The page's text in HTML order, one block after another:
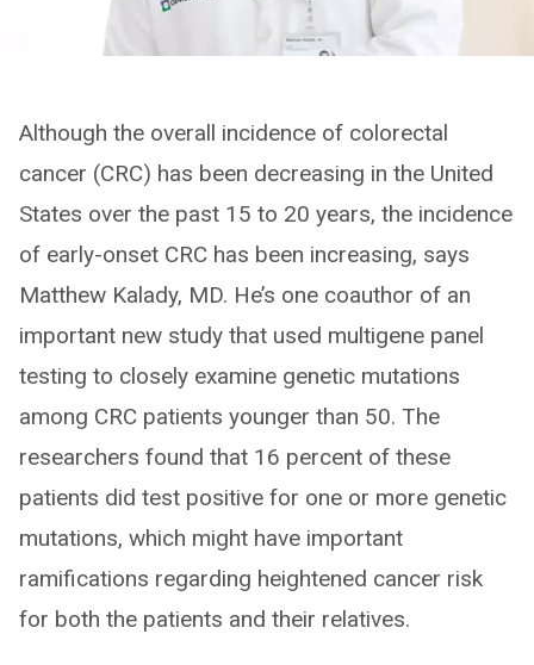
Although the overall incidence of colorectal
cancer (CRC) has been decreasing in the United
States over the past 15 to 20 years, the incidence
of early-onset CRC has been increasing, says
Matthew Kalady, MD. He’s one coauthor of an
important new study that used multigene panel
testing to closely examine genetic mutations
among CRC patients younger than 50. The
researchers found that 16 percent of these
patients did test positive for one or more genetic
mutations, which might have important
ramifications regarding heightened cancer risk
for both the patients and their relatives.